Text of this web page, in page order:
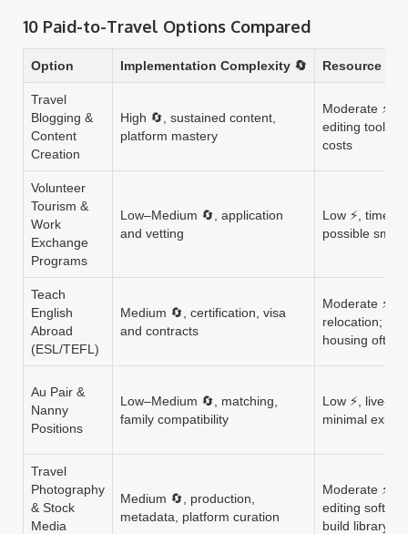
10 Paid-to-Travel Options Compared
Option Implementation Complexity 🔄 Resource
Travel
Blogging &
Content
Creation
High 🔄, sustained content,
platform mastery
Moderate ⚡,
editing tools,
costs
Volunteer
Tourism &
Work
Exchange
Programs
Low–Medium 🔄, application
and vetting
Low ⚡, time
possible small
Teach
English
Abroad
(ESL/TEFL)
Medium 🔄, certification, visa
and contracts
Moderate ⚡,
relocation;
housing often
Au Pair &
Nanny
Positions
Low–Medium 🔄, matching,
family compatibility
Low ⚡, live-in
minimal
Travel
Photography
& Stock
Media
Medium 🔄, production,
metadata, platform curation
Moderate ⚡,
editing
build library